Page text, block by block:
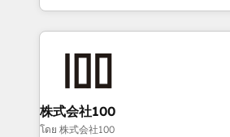
we combine local insight with
help businesses grow through
end solutions that integrate CRM,
inbound and loop marketing,
creativity. Our multicultural team
株式会社100
โดย 株式会社100